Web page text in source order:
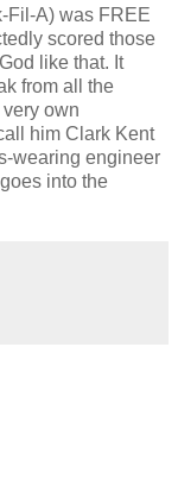
Fil-A) was FREE
scored those
like that. It
from all the
own
him Clark Kent
wearing engineer
into the